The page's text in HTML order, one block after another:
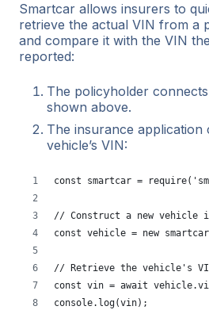
Smartcar allows insurers to
retrieve the actual VIN from a
and compare it with the VIN
reported:
The policyholder
shown above.
The insurance
vehicle’s VIN:
const smartcar =
// Construct a new vehicle
const vehicle = new
// Retrieve the vehicle's
const vin = await
console.log(vin);